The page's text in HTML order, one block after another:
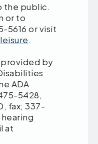
the public.
or to
5616 or visit
.
by
ADA
5428,
fax; 337-
at